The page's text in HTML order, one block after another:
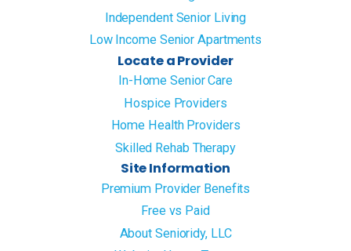
Independent Senior Living
Low Income Senior Apartments
Locate a Provider
In-Home Senior Care
Hospice Providers
Home Health Providers
Skilled Rehab Therapy
Site Information
Premium Provider Benefits
Free vs Paid
About Senioridy, LLC